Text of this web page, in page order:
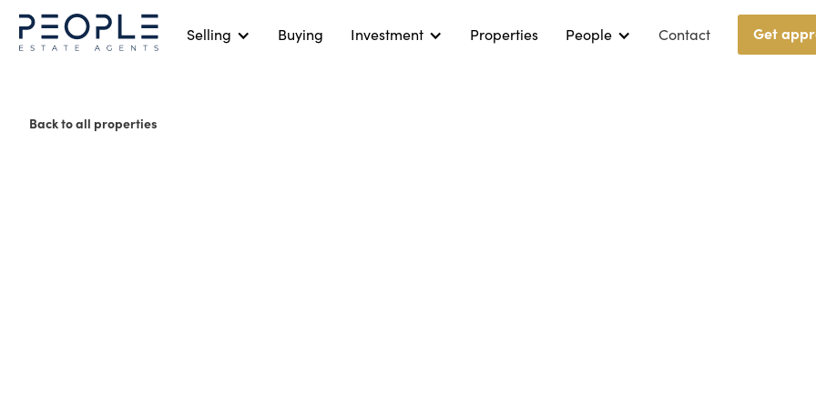
Selling Buying Investment Properties People Contact Get
Back to all properties